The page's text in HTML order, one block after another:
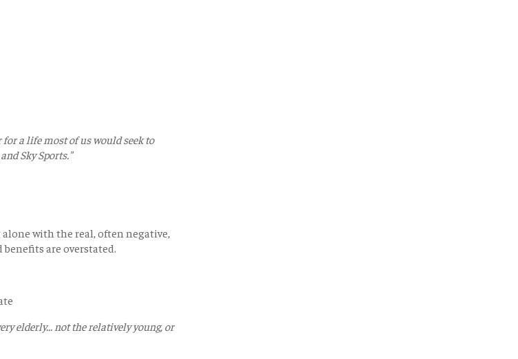
a life most of us would seek to
Sky Sports."
with the real, often negative,
are overstated.
elderly... not the relatively young, or